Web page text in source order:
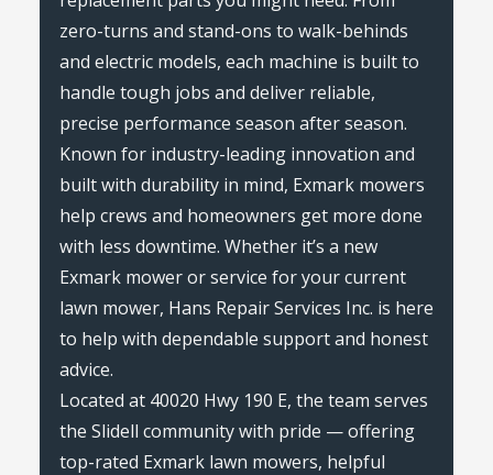
zero-turns and stand-ons to walk-behinds
and electric models, each machine is built to
handle tough jobs and deliver reliable,
precise performance season after season.
Known for industry-leading innovation and
built with durability in mind, Exmark mowers
help crews and homeowners get more done
with less downtime. Whether it’s a new
Exmark mower or service for your current
lawn mower, Hans Repair Services Inc. is here
to help with dependable support and honest
advice.
Located at 40020 Hwy 190 E, the team serves
the Slidell community with pride — offering
top-rated Exmark lawn mowers, helpful